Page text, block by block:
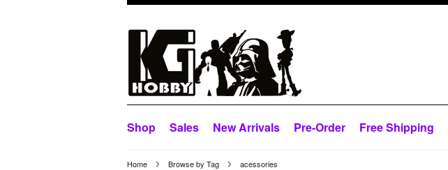
Shop Sales New Arrivals Pre-Order Free Shipping
Home Browse by Tag acessories